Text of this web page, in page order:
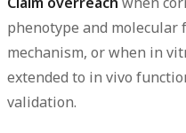
phenotype and molecular
mechanism, or when in
extended to in vivo
validation.